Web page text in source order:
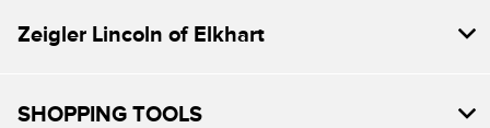
Zeigler Lincoln of Elkhart
SHOPPING TOOLS